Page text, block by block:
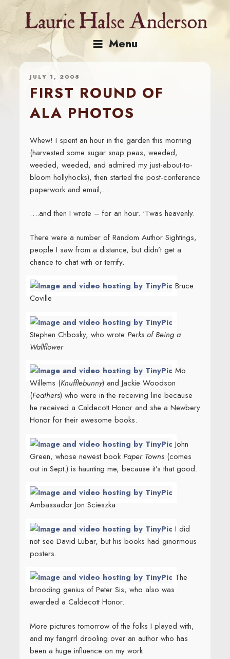
content
Menu
JULY 1, 2008
FIRST ROUND OF
ALA PHOTOS
Whew! I spent an hour in the garden this morning
(harvested some sugar snap peas, weeded,
weeded, weeded, and admired my just-about-to-
bloom hollyhocks), then started the post-conference
paperwork and email,…
….and then I wrote – for an hour. ‘Twas heavenly.
There were a number of Random Author Sightings,
people I saw from a distance, but didn’t get a
chance to chat with or terrify.
Bruce
Coville
Stephen Chbosky, who wrote Perks of Being a
Wallflower
Mo
Willems (Knufflebunny) and Jackie Woodson
(Feathers) who were in the receiving line because
he received a Caldecott Honor and she a Newbery
Honor for their awesome books.
John
Green, whose newest book Paper Towns(comes
out in Sept.) is haunting me, because it’s that good.
Ambassador Jon Scieszka
I did
not see David Lubar, but his books had ginormous
posters.
The
brooding genius of Peter Sis, who also was
awarded a Caldecott Honor.
More pictures tomorrow of the folks I played with,
and my fangrrl drooling over an author who has
been a huge influence on my work.